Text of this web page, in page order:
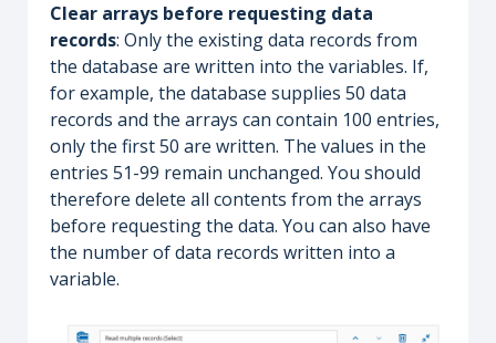
Clear arrays before requesting data
records: Only the existing data records from
the database are written into the variables. If,
for example, the database supplies 50 data
records and the arrays can contain 100 entries,
only the first 50 are written. The values in the
entries 51-99 remain unchanged. You should
therefore delete all contents from the arrays
before requesting the data. You can also have
the number of data records written into a
variable.